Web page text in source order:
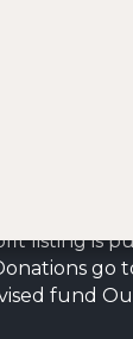
listing is
go
fund